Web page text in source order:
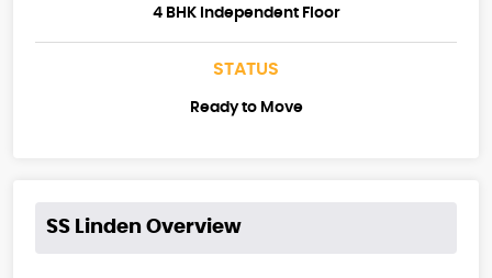
4 BHK Independent Floor
STATUS
Ready to Move
SS Linden Overview